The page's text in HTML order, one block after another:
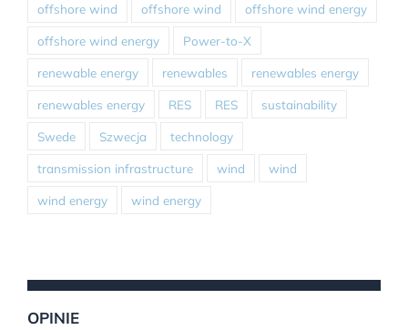
offshore wind offshore wind offshore wind energy
offshore wind energy Power-to-X
renewable energy renewables renewables energy
renewables energy RES RES sustainability
Swede Szwecja technology
transmission infrastructure wind wind
wind energy wind energy
OPINIE